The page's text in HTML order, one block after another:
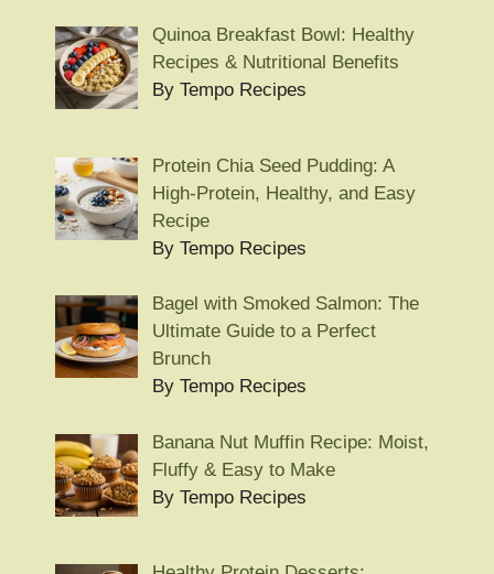
Quinoa Breakfast Bowl: Healthy
Recipes & Nutritional Benefits
By Tempo Recipes
Protein Chia Seed Pudding: A
High-Protein, Healthy, and Easy
Recipe
By Tempo Recipes
Bagel with Smoked Salmon: The
Ultimate Guide to a Perfect
Brunch
By Tempo Recipes
Banana Nut Muffin Recipe: Moist,
Fluffy & Easy to Make
By Tempo Recipes